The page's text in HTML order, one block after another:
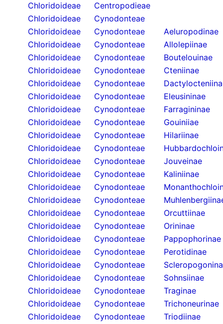
Chloridoideae
Centropodieae
Chloridoideae
Cynodonteae
Chloridoideae
Cynodonteae
Aeluropodinae
Chloridoideae
Cynodonteae
Allolepiinae
Chloridoideae
Cynodonteae
Boutelouinae
Chloridoideae
Cynodonteae
Cteniinae
Chloridoideae
Cynodonteae
Chloridoideae
Cynodonteae
Eleusininae
Chloridoideae
Cynodonteae
Farragininae
Chloridoideae
Cynodonteae
Gouiniiae
Chloridoideae
Cynodonteae
Hilariinae
Chloridoideae
Cynodonteae
Chloridoideae
Cynodonteae
Jouveinae
Chloridoideae
Cynodonteae
Kaliniinae
Chloridoideae
Cynodonteae
Chloridoideae
Cynodonteae
Chloridoideae
Cynodonteae
Orcuttiinae
Chloridoideae
Cynodonteae
Orininae
Chloridoideae
Cynodonteae
Pappophorinae
Chloridoideae
Cynodonteae
Perotidinae
Chloridoideae
Cynodonteae
Chloridoideae
Cynodonteae
Sohnsiinae
Chloridoideae
Cynodonteae
Traginae
Chloridoideae
Cynodonteae
Trichoneurinae
Chloridoideae
Cynodonteae
Triodiinae